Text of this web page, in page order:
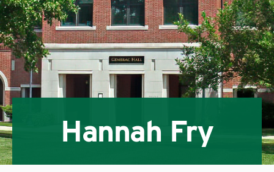
Hannah Fry